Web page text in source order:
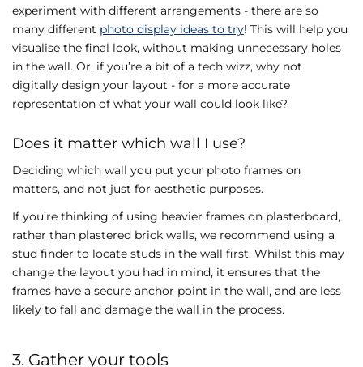
experiment with different arrangements - there are so
many different photo display ideas to try! This will help you
visualise the final look, without making unnecessary holes
in the wall. Or, if you’re a bit of a tech wizz, why not
digitally design your layout - for a more accurate
representation of what your wall could look like?
Does it matter which wall I use?
Deciding which wall you put your photo frames on
matters, and not just for aesthetic purposes.
If you’re thinking of using heavier frames on plasterboard,
rather than plastered brick walls, we recommend using a
stud finder to locate studs in the wall first. Whilst this may
change the layout you had in mind, it ensures that the
frames have a secure anchor point in the wall, and are less
likely to fall and damage the wall in the process.
3. Gather your tools